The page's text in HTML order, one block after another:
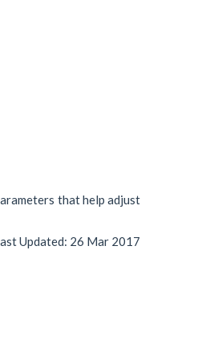
that help adjust
Updated: 26 Mar 2017